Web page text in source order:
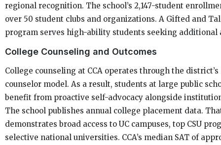
regional recognition. The school’s 2,147-student
over 50 student clubs and organizations. A Gifted and
program serves high-ability students seeking additional
College Counseling and Outcomes
College counseling at CCA operates through the district’s
counselor model. As a result, students at large public
benefit from proactive self-advocacy alongside
The school publishes annual college placement data.
demonstrates broad access to UC campuses, top CSU
selective national universities. CCA’s median SAT of